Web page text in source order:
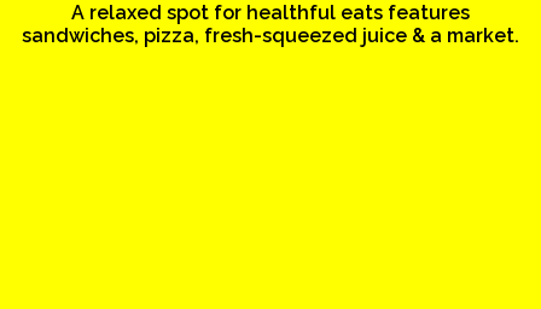
A relaxed spot for healthful eats features
sandwiches, pizza, fresh-squeezed juice & a market.